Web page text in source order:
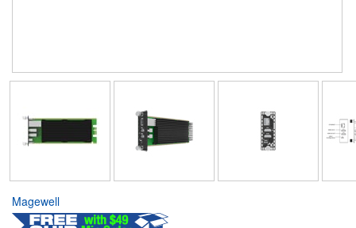
Magewell